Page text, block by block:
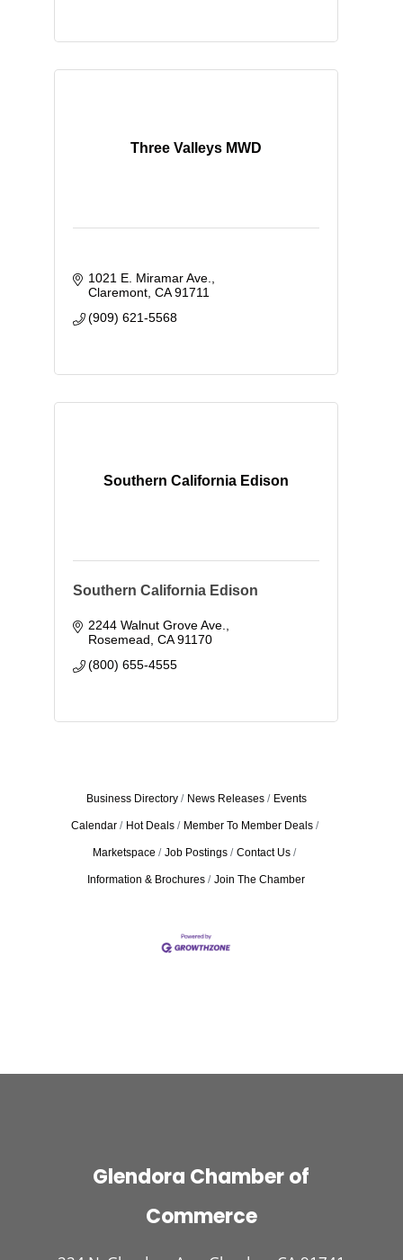
Three Valleys MWD
1021 E. Miramar Ave.
Claremont CA 91711
(909) 621-5568
Southern California Edison
Southern California Edison
2244 Walnut Grove Ave.
Rosemead CA 91170
(800) 655-4555
Business Directory News Releases Events
Calendar Hot Deals Member To Member Deals
Marketspace Job Postings Contact Us
Information & Brochures Join The Chamber
Glendora Chamber of
Commerce